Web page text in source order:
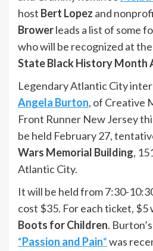
host Bert Lopez and
Browerleads a list of some
who will be recognized at
State Black History Month
Legendary Atlantic City
Angela Burton, of Creative
Front Runner New Jersey
be held February 27,
Wars Memorial Building,
Atlantic City.
It will be held from 7:30-
cost $35. For each ticket, $5
Boots for Children.
“Passion and Pain“was